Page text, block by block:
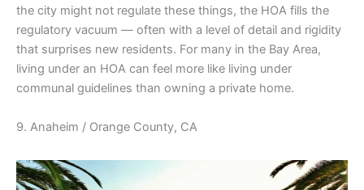
the city might not regulate these things, the HOA fills the
regulatory vacuum — often with a level of detail and rigidity
that surprises new residents. For many in the Bay Area,
living under an HOA can feel more like living under
communal guidelines than owning a private home.
9. Anaheim / Orange County, CA